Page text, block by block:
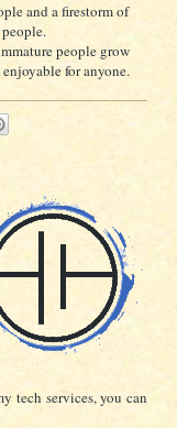
and a firestorm of
people grow
for anyone.
tech services, you can